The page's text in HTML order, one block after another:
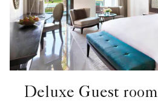
Deluxe Guest room